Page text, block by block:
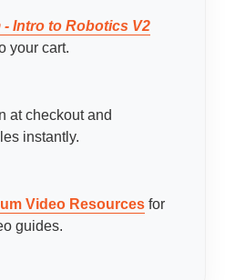
Intro to Robotics V2
your cart.
at checkout and
instantly.
Video Resources for
guides.